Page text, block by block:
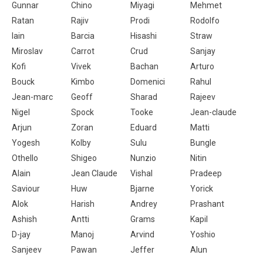
Gunnar Chino Miyagi
Mehmet
Ratan
Rajiv Prodi
Rodolfo
Iain
Barcia Hisashi
Straw
Miroslav
Carrot Crud
Sanjay
Kofi
Vivek Bachan
Arturo
Bouck
Kimbo Domenici
Rahul
Jean-marc
Geoff Sharad
Rajeev
Nigel
Spock Tooke
Jean-claude
Arjun
Zoran Eduard
Matti
Yogesh
Kolby Sulu
Bungle
Othello
Shigeo Nunzio
Nitin
Alain
Jean Claude Vishal
Pradeep
Saviour
Huw Bjarne
Yorick
Alok
Harish Andrey
Prashant
Ashish
Antti Grams
Kapil
D-jay
Manoj Arvind
Yoshio
Sanjeev
Pawan Jeffer
Alun